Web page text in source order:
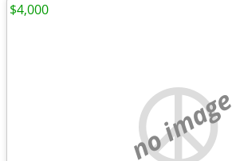
no image
$4,000